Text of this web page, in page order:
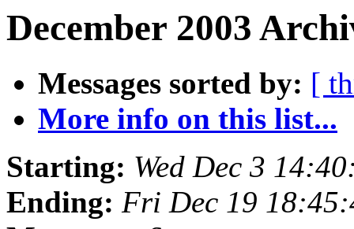
December 2003
Messages sorted by: [
More info on this list...
Starting: Wed Dec 3
Ending: Fri Dec 19